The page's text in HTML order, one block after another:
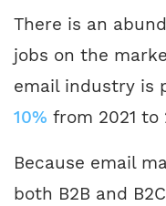
There is an
jobs on the
email industry is
10% from 2021 to
Because email
both B2B and